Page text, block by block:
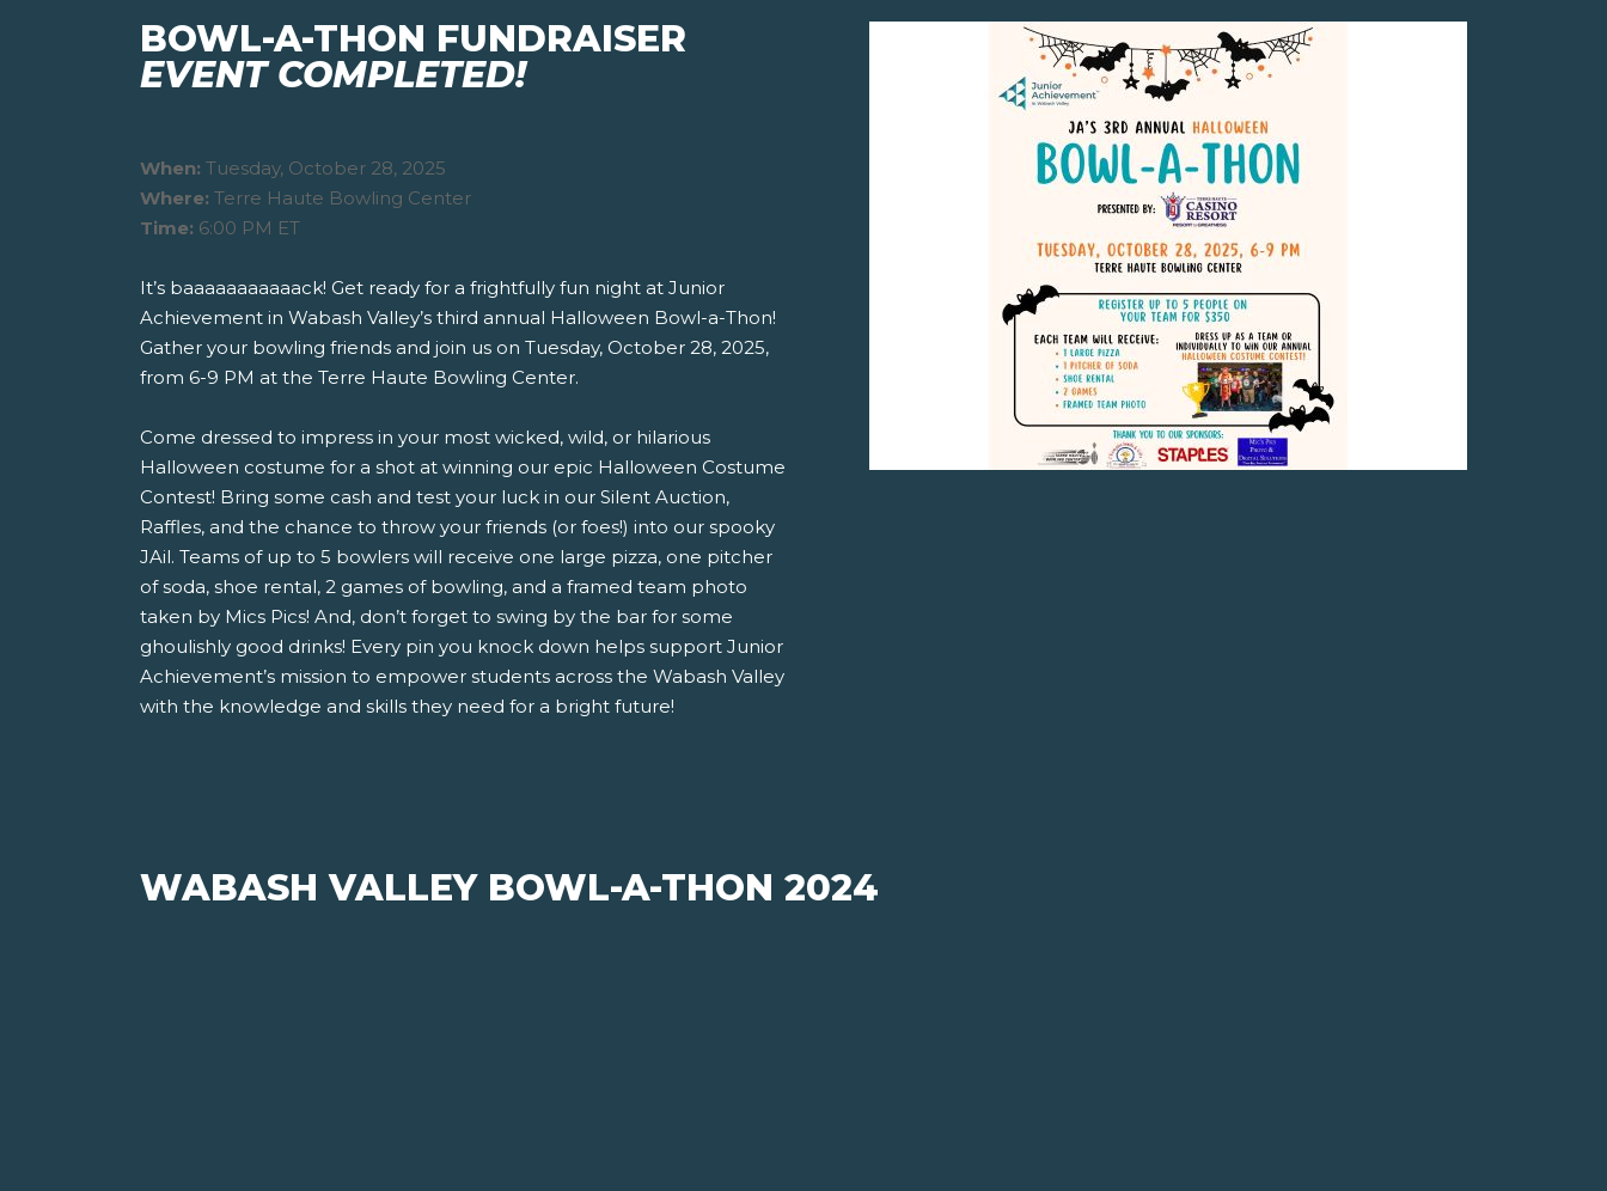
BOWL-A-THON FUNDRAISER
EVENT COMPLETED!
When: Tuesday, October 28, 2025
Where: Terre Haute Bowling Center
Time: 6:00 PM ET
It’s baaaaaaaaaaack! Get ready for a frightfully fun night at Junior
Achievement in Wabash Valley’s third annual Halloween Bowl-a-Thon!
Gather your bowling friends and join us on Tuesday, October 28, 2025,
from 6-9 PM at the Terre Haute Bowling Center.
Come dressed to impress in your most wicked, wild, or hilarious
Halloween costume for a shot at winning our epic Halloween Costume
Contest! Bring some cash and test your luck in our Silent Auction,
Raffles, and the chance to throw your friends (or foes!) into our spooky
JAil. Teams of up to 5 bowlers will receive one large pizza, one pitcher
of soda, shoe rental, 2 games of bowling, and a framed team photo
taken by Mics Pics! And, don’t forget to swing by the bar for some
ghoulishly good drinks! Every pin you knock down helps support Junior
Achievement’s mission to empower students across the Wabash Valley
with the knowledge and skills they need for a bright future!
WABASH VALLEY BOWL-A-THON 2024